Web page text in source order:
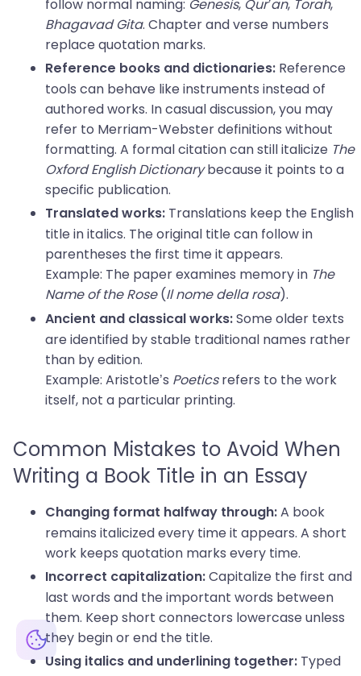
follow normal naming: Genesis, Qur’an, Torah,
Bhagavad Gita. Chapter and verse numbers
replace quotation marks.
Reference books and dictionaries: Reference
tools can behave like instruments instead of
authored works. In casual discussion, you may
refer to Merriam-Webster definitions without
formatting. A formal citation can still italicize The
Oxford English Dictionarybecause it points to a
specific publication.
Translated works: Translations keep the English
title in italics. The original title can follow in
parentheses the first time it appears.
Example: The paper examines memory in The
Name of the Rose(Il nome della rosa).
Ancient and classical works: Some older texts
are identified by stable traditional names rather
than by edition.
Example: Aristotle’s Poeticsrefers to the work
itself, not a particular printing.
Common Mistakes to Avoid When
Writing a Book Title in an Essay
Changing format halfway through: A book
remains italicized every time it appears. A short
work keeps quotation marks every time.
Incorrect capitalization: Capitalize the first and
last words and the important words between
them. Keep short connectors lowercase unless
they begin or end the title.
Using italics and underlining together: Typed